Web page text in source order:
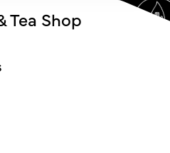
Tea Shop